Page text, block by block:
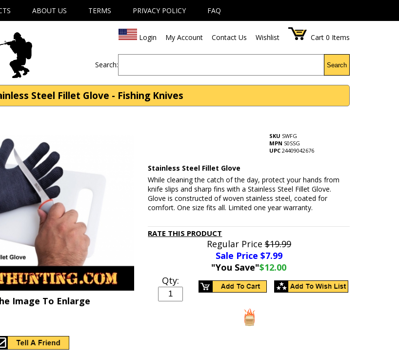
ABOUT US TERMS PRIVACY POLICY FAQ
Login My Account Contact Us Wishlist Cart 0 Items
Search: Search
Steel Fillet Glove - Fishing Knives
Image To Enlarge
SKU SWFG
MPN S0SSG
UPC 24409042676
Stainless Steel Fillet Glove
While cleaning the catch of the day, protect your hands from
knife slips and sharp fins with a Stainless Steel Fillet Glove.
Glove is constructed of woven stainless steel, coated for
comfort. One size fits all. Limited one year warranty.
RATE THIS PRODUCT
Regular Price$19.99
Sale Price $7.99
"You Save"$12.00
Qty: